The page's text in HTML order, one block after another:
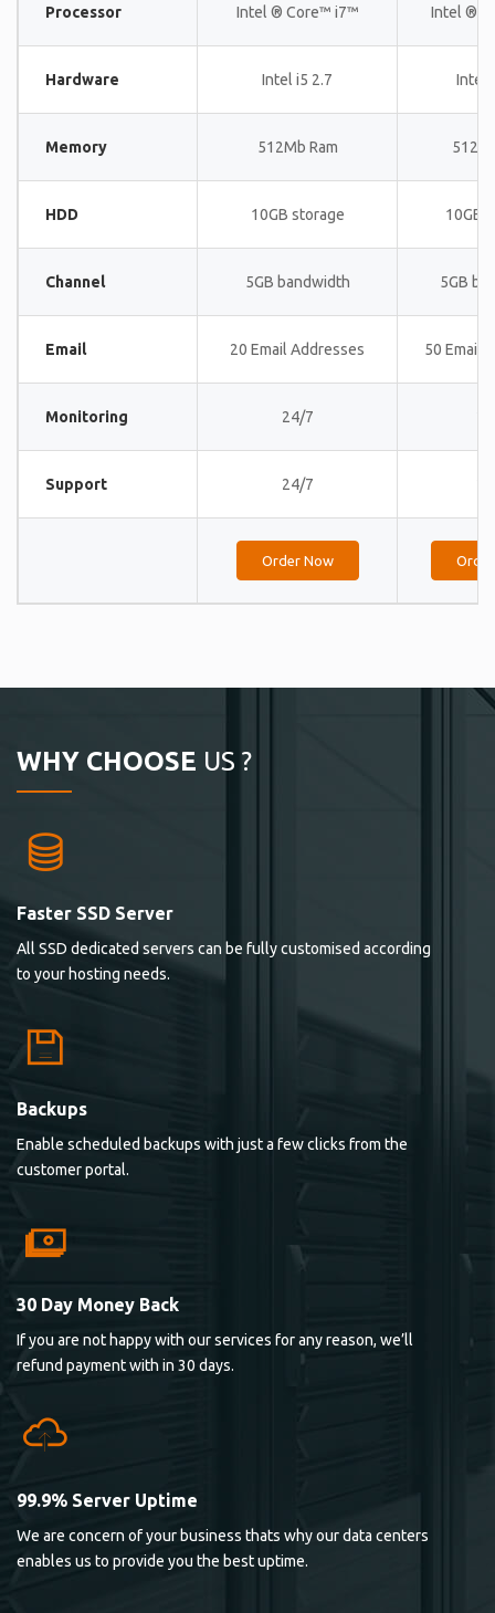
Processor Intel ® Core™ i7™ Intel ®
Hardware Intel i5 2.7 Intel
Memory 512Mb Ram
HDD 10GB storage 10GB
Channel 5GB bandwidth 5GB
Email 20 Email Addresses 50 Email
Monitoring 24/7
Support 24/7
Order Now
WHY CHOOSE US ?
Faster SSD Server
All SSD dedicated servers can be fully customised according
to your hosting needs.
Backups
Enable scheduled backups with just a few clicks from the
customer portal.
30 Day Money Back
If you are not happy with our services for any reason, we’ll
refund payment with in 30 days.
99.9% Server Uptime
We are concern of your business thats why our data centers
enables us to provide you the best uptime.